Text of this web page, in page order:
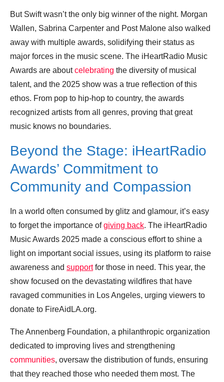
But Swift wasn’t the only big winner of the night. Morgan
Wallen, Sabrina Carpenter and Post Malone also walked
away with multiple awards, solidifying their status as
major forces in the music scene. The iHeartRadio Music
Awards are aboutcelebrating the diversity of musical
talent, and the 2025 show was a true reflection of this
ethos. From pop to hip-hop to country, the awards
recognized artists from all genres, proving that great
music knows no boundaries.
Beyond the Stage: iHeartRadio
Awards’ Commitment to
Community and Compassion
In a world often consumed by glitz and glamour, it’s easy
to forget the importance ofgiving back. The iHeartRadio
Music Awards 2025 made a conscious effort to shine a
light on important social issues, using its platform to raise
awareness and supportfor those in need. This year, the
show focused on the devastating wildfires that have
ravaged communities in Los Angeles, urging viewers to
donate to FireAidLA.org.
The Annenberg Foundation, a philanthropic organization
dedicated to improving lives and strengthening
communities, oversaw the distribution of funds, ensuring
that they reached those who needed them most. The